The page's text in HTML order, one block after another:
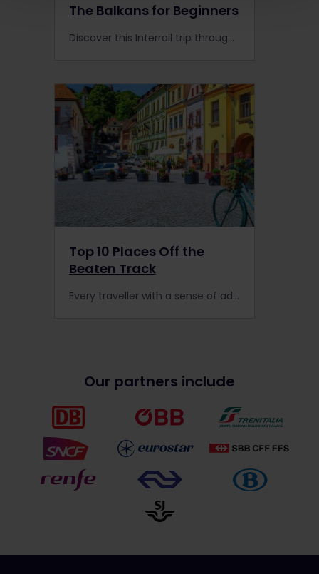
The Balkans for Beginners
Discover this Interrail trip through the Balkans made by travellers like you! Experience Interrail with Cruz as you watch her travel video.
Top 10 Places Off the
Beaten Track
Every traveller with a sense of adventure will love these 10 off the beaten track destinations!
Our partners include